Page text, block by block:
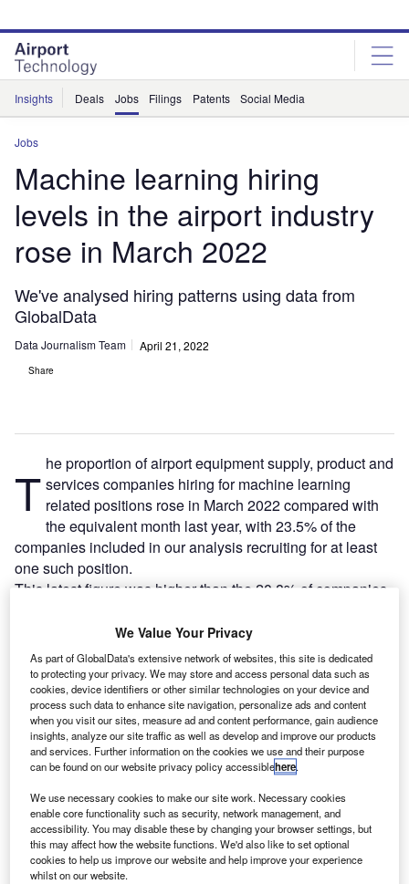
site
menu
page
content
Insights Deals Jobs Filings Patents Social Media
Jobs
Machine learning hiring
levels in the airport industry
rose in March 2022
We've analysed hiring patterns using data from
GlobalData
Data Journalism Team April 21, 2022
Share
T he proportion of airport equipment supply, product and
services companies hiring for machine learning
related positions rose in March 2022 compared with
the equivalent month last year, with 23.5% of the
companies included in our analysis recruiting for at least
one such position.
This latest figure was higher than the 20.8% of companies
ago but a decrease compared to the figure of 27.7% in
February 2022.
Go deeper with GlobalData
Reports
Intelligent Transportation Systems (ITS) Market
Size, Share, Trend ...
Reports
Innovation in Ship: Cargo securing arrangements
We Value Your Privacy
As part of GlobalData's extensive network of websites, this site is dedicated
to protecting your privacy. We may store and access personal data such as
cookies, device identifiers or other similar technologies on your device and
process such data to enhance site navigation, personalize ads and content
when you visit our sites, measure ad and content performance, gain audience
insights, analyze our site traffic as well as develop and improve our products
and services. Further information on the cookies we use and their purpose
can be found on our website privacy policy accessiblehere.
We use necessary cookies to make our site work. Necessary cookies
enable core functionality such as security, network management, and
accessibility. You may disable these by changing your browser settings, but
this may affect how the website functions. We'd also like to set optional
cookies to help us improve our website and help improve your experience
whilst on our website.